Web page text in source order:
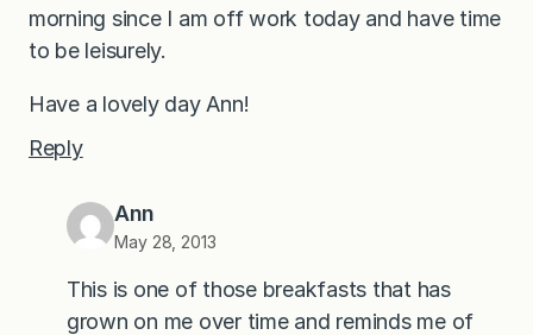
morning since I am off work today and have time
to be leisurely.
Have a lovely day Ann!
Reply
Ann
May 28, 2013
This is one of those breakfasts that has
grown on me over time and reminds me of